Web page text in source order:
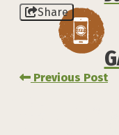
Share
Previous Post